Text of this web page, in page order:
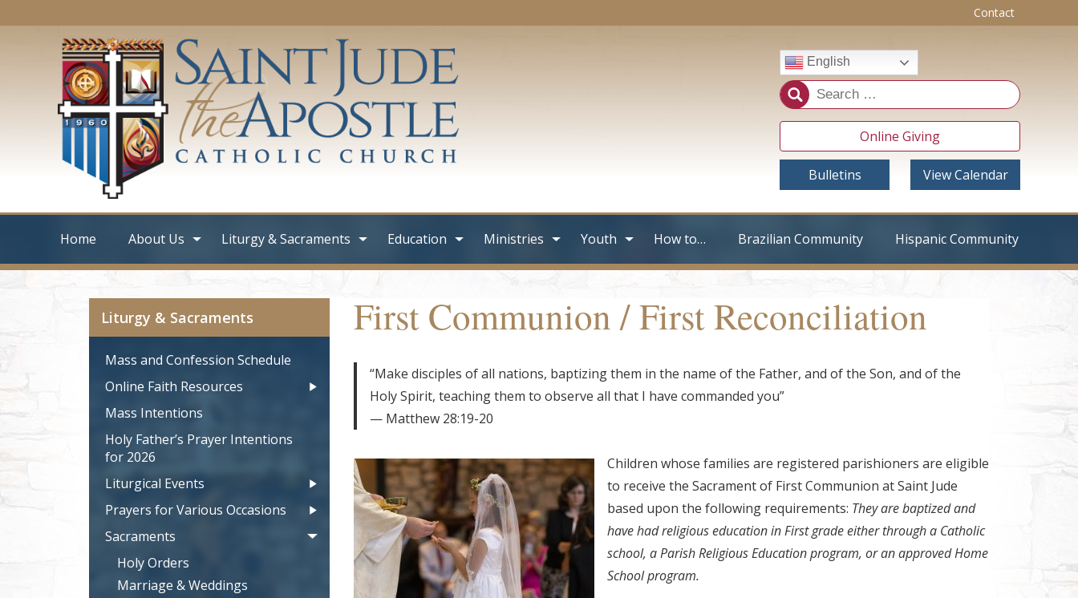
Contact
English
Online Giving
Bulletins View Calendar
Home About Us Liturgy & Sacraments Education Ministries Youth How to… Brazilian Community Hispanic Community
Liturgy & Sacraments
Mass and Confession Schedule
Online Faith Resources
Mass Intentions
Holy Father’s Prayer Intentions
for 2026
Liturgical Events
Prayers for Various Occasions
Sacraments
Holy Orders
Marriage & Weddings
First Communion / First Reconciliation
“Make disciples of all nations, baptizing them in the name of the Father, and of the Son, and of the
Holy Spirit, teaching them to observe all that I have commanded you”
— Matthew 28:19-20
Children whose families are registered parishioners are eligible
to receive the Sacrament of First Communion at Saint Jude
based upon the following requirements: They are baptized and
have had religious education in First grade either through a Catholic
school, a Parish Religious Education program, or an approved Home
School program.